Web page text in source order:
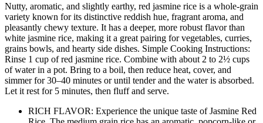
Nutty, aromatic, and slightly earthy, red jasmine rice is a whole-grain
variety known for its distinctive reddish hue, fragrant aroma, and
pleasantly chewy texture. It has a deeper, more robust flavor than
white jasmine rice, making it a great pairing for vegetables, curries,
grains bowls, and hearty side dishes. Simple Cooking Instructions:
Rinse 1 cup of red jasmine rice. Combine with about 2 to 2½ cups
of water in a pot. Bring to a boil, then reduce heat, cover, and
simmer for 30–40 minutes or until tender and the water is absorbed.
Let it rest for 5 minutes, then fluff and serve.
RICH FLAVOR: Experience the unique taste of Jasmine Red